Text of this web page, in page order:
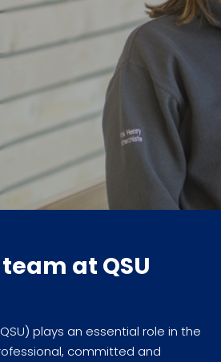
at QSU
plays an essential role in the
committed and